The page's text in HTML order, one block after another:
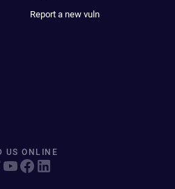
Report a new vuln
US ONLINE